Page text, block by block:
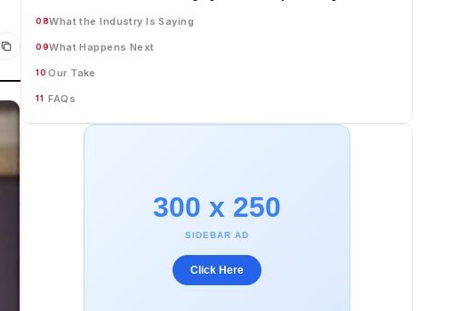
08What the Industry Is Saying
09What Happens Next
10 Our Take
11 FAQs
300 x 250
SIDEBAR AD
Click Here